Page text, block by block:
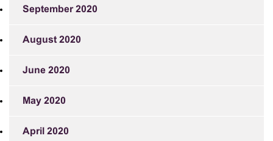
September 2020
August 2020
June 2020
May 2020
April 2020